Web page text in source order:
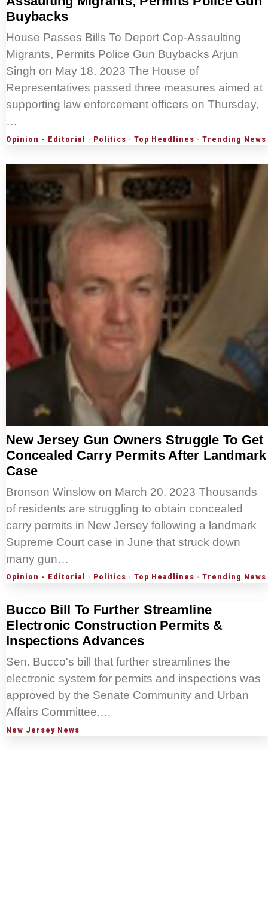
Buybacks
House Passes Bills To Deport Cop-Assaulting
Migrants, Permits Police Gun Buybacks Arjun
Singh on May 18, 2023 The House of
Representatives passed three measures aimed at
supporting law enforcement officers on Thursday,
…
Opinion - Editorial · Politics · Top Headlines · Trending News
New Jersey Gun Owners Struggle To Get
Concealed Carry Permits After Landmark
Case
Bronson Winslow on March 20, 2023 Thousands
of residents are struggling to obtain concealed
carry permits in New Jersey following a landmark
Supreme Court case in June that struck down
many gun…
Opinion - Editorial · Politics · Top Headlines · Trending News
Bucco Bill To Further Streamline
Electronic Construction Permits &
Inspections Advances
Sen. Bucco's bill that further streamlines the
electronic system for permits and inspections was
approved by the Senate Community and Urban
Affairs Committee.…
New Jersey News